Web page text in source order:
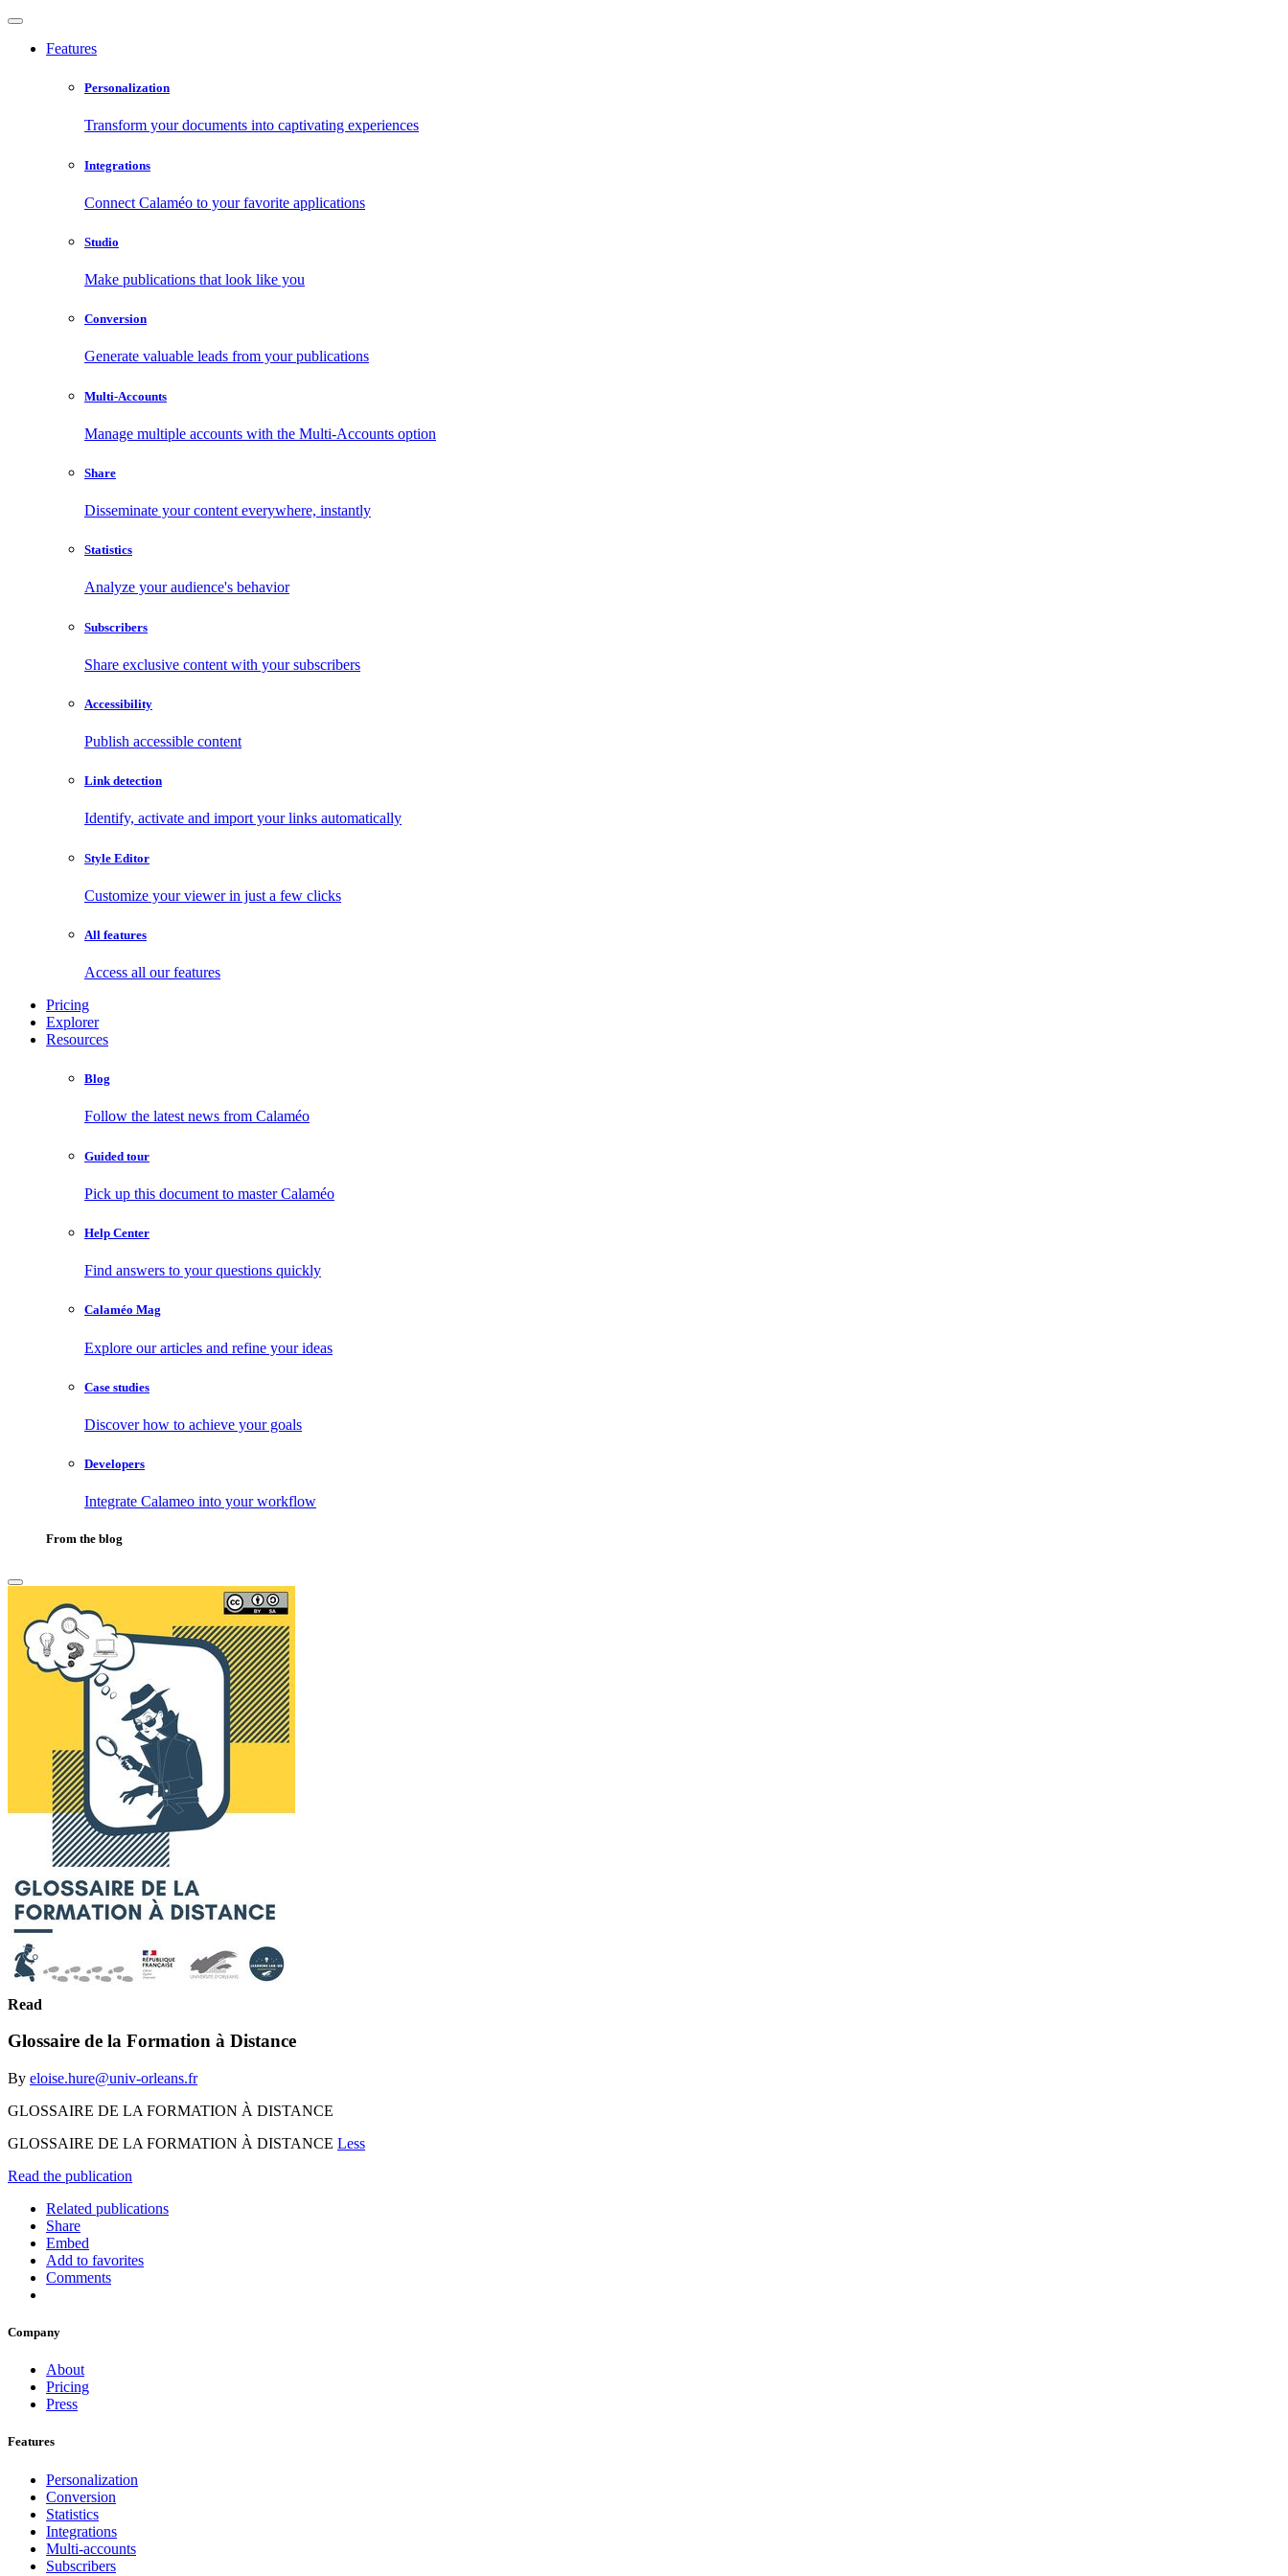
Features
Personalization
Transform your documents into captivating experiences
Integrations
Connect Calaméo to your favorite applications
Studio
Make publications that look like you
Conversion
Generate valuable leads from your publications
Multi-Accounts
Manage multiple accounts with the Multi-Accounts option
Share
Disseminate your content everywhere, instantly
Statistics
Analyze your audience's behavior
Subscribers
Share exclusive content with your subscribers
Accessibility
Publish accessible content
Link detection
Identify, activate and import your links automatically
Style Editor
Customize your viewer in just a few clicks
All features
Access all our features
Pricing
Explorer
Resources
Blog
Follow the latest news from Calaméo
Guided tour
Pick up this document to master Calaméo
Help Center
Find answers to your questions quickly
Calaméo Mag
Explore our articles and refine your ideas
Case studies
Discover how to achieve your goals
Developers
Integrate Calameo into your workflow
From the blog
Read
Glossaire de la Formation à Distance
By eloise.hure@univ-orleans.fr
GLOSSAIRE DE LA FORMATION À DISTANCE
GLOSSAIRE DE LA FORMATION À DISTANCE Less
Read the publication
Related publications
Share
Embed
Add to favorites
Comments
Company
About
Pricing
Press
Features
Personalization
Conversion
Statistics
Integrations
Multi-accounts
Subscribers